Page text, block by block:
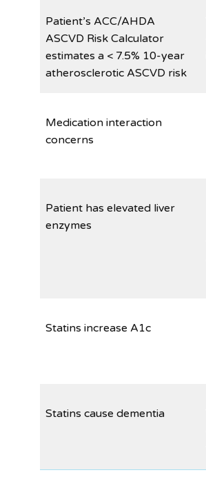
Patient’s ACC/AHDA
ASCVD Risk Calculator
estimates a < 7.5% 10-year
atherosclerotic ASCVD risk
Medication interaction
concerns
Patient has elevated liver
enzymes
Statins increase A1c
Statins cause dementia